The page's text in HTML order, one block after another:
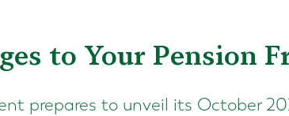
to Your Pension
prepares to unveil its October